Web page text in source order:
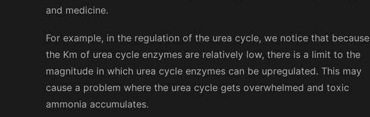
and medicine.
For example, in the regulation of the urea cycle, we notice that because
the Km of urea cycle enzymes are relatively low, there is a limit to the
magnitude in which urea cycle enzymes can be upregulated. This may
cause a problem where the urea cycle gets overwhelmed and toxic
ammonia accumulates.